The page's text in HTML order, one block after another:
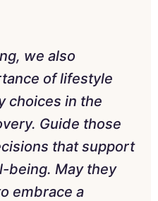
we also
of lifestyle
choices in the
Guide those
that support
being. May they
embrace a